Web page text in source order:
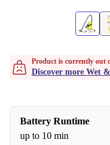
Product is currently out
Discover more Wet
Battery Runtime
up to 10 min